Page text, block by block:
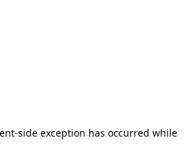
-side exception has occurred while